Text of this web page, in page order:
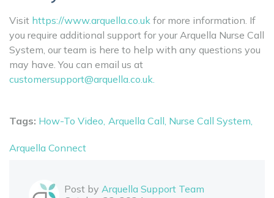
Visit https://www.arquella.co.uk for more information. If
you require additional support for your Arquella Nurse Call
System, our team is here to help with any questions you
may have. You can email us at
customersupport@arquella.co.uk.
Tags: How-To Video, Arquella Call, Nurse Call System,
Arquella Connect
Post by Arquella Support Team